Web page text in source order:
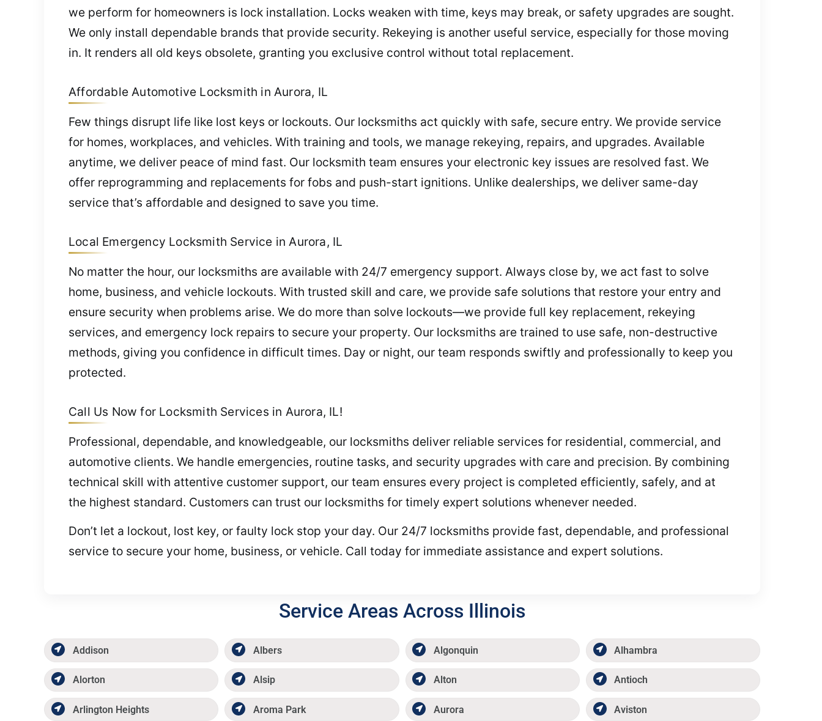
we perform for homeowners is lock installation. Locks weaken with time, keys may break, or safety upgrades are sought.
We only install dependable brands that provide security. Rekeying is another useful service, especially for those moving
in. It renders all old keys obsolete, granting you exclusive control without total replacement.
Affordable Automotive Locksmith in Aurora, IL
Few things disrupt life like lost keys or lockouts. Our locksmiths act quickly with safe, secure entry. We provide service
for homes, workplaces, and vehicles. With training and tools, we manage rekeying, repairs, and upgrades. Available
anytime, we deliver peace of mind fast. Our locksmith team ensures your electronic key issues are resolved fast. We
offer reprogramming and replacements for fobs and push-start ignitions. Unlike dealerships, we deliver same-day
service that’s affordable and designed to save you time.
Local Emergency Locksmith Service in Aurora, IL
No matter the hour, our locksmiths are available with 24/7 emergency support. Always close by, we act fast to solve
home, business, and vehicle lockouts. With trusted skill and care, we provide safe solutions that restore your entry and
ensure security when problems arise. We do more than solve lockouts—we provide full key replacement, rekeying
services, and emergency lock repairs to secure your property. Our locksmiths are trained to use safe, non-destructive
methods, giving you confidence in difficult times. Day or night, our team responds swiftly and professionally to keep you
protected.
Call Us Now for Locksmith Services in Aurora, IL!
Professional, dependable, and knowledgeable, our locksmiths deliver reliable services for residential, commercial, and
automotive clients. We handle emergencies, routine tasks, and security upgrades with care and precision. By combining
technical skill with attentive customer support, our team ensures every project is completed efficiently, safely, and at
the highest standard. Customers can trust our locksmiths for timely expert solutions whenever needed.
Don’t let a lockout, lost key, or faulty lock stop your day. Our 24/7 locksmiths provide fast, dependable, and professional
service to secure your home, business, or vehicle. Call today for immediate assistance and expert solutions.
Service Areas Across Illinois
Addison Albers Algonquin Alhambra
Alorton Alsip Alton Antioch
Arlington Heights Aroma Park Aurora Aviston